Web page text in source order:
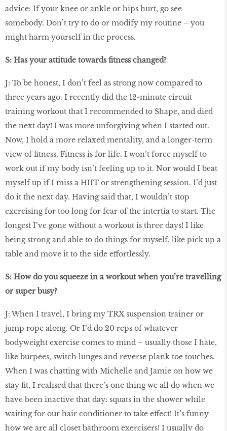
advice: If your knee or ankle or hips hurt, go see
somebody. Don’t try to do or modify my routine – you
might harm yourself in the process.
S: Has your attitude towards ﬁtness changed?
J: To be honest, I don’t feel as strong now compared to
three years ago. I recently did the 12-minute circuit
training workout that I recommended to Shape, and died
the next day! I was more unforgiving when I started out.
Now, I hold a more relaxed mentality, and a longer-term
view of ﬁtness. Fitness is for life. I won’t force myself to
work out if my body isn’t feeling up to it. Nor would I beat
myself up if I miss a HIIT or strengthening session. I’d just
do it the next day. Having said that, I wouldn’t stop
exercising for too long for fear of the intertia to start. The
longest I’ve gone without a workout is three days! I like
being strong and able to do things for myself, like pick up a
table and move it to the side effortlessly.
S: How do you squeeze in a workout when you’re travelling
or super busy?
J: When I travel, I bring my TRX suspension trainer or
jump rope along. Or I’d do 20 reps of whatever
bodyweight exercise comes to mind – usually those I hate,
like burpees, switch lunges and reverse plank toe touches.
When I was chatting with Michelle and Jamie on how we
stay ﬁt, I realised that there’s one thing we all do when we
have been inactive that day: squats in the shower while
waiting for our hair conditioner to take effect! It’s funny
how we are all closet bathroom exercisers! I usually do